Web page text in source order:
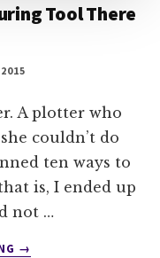
Tool There
A plotter who
couldn’t do
ten ways to
is, I ended up
not …
ABOUT
→